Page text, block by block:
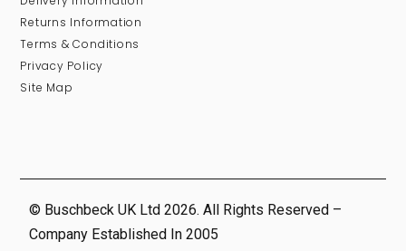
Returns Information
Terms & Conditions
Privacy Policy
Site Map
© Buschbeck UK Ltd 2026. All Rights Reserved –
Company Established In 2005